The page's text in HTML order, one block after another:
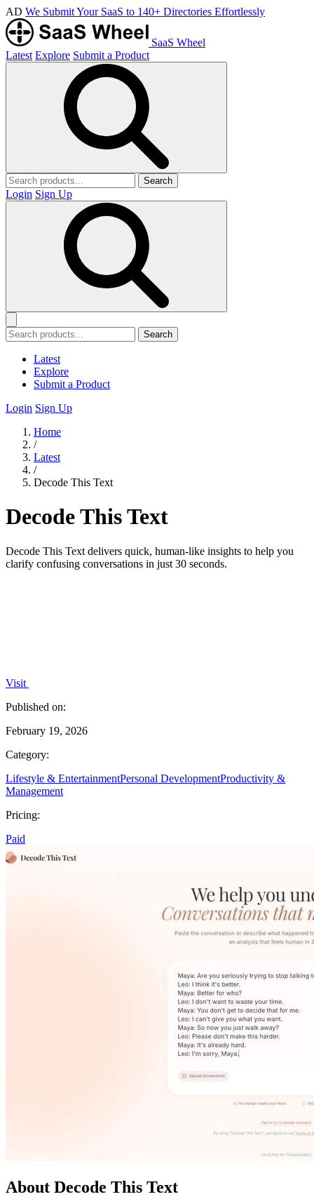
AD We Submit Your SaaS to 140+ Directories Effortlessly
SaaS Wheel
Latest Explore Submit a Product
Search
Login Sign Up
Search
Latest
Explore
Submit a Product
Login Sign Up
Home
/
Latest
/
Decode This Text
Decode This Text
Decode This Text delivers quick, human-like insights to help you
clarify confusing conversations in just 30 seconds.
Visit
Published on:
February 19, 2026
Category:
Lifestyle & EntertainmentPersonal DevelopmentProductivity &
Management
Pricing:
Paid
About Decode This Text